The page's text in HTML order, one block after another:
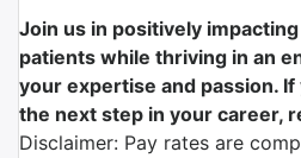
Join us in positively
patients while thriving in an
your expertise and passion. If
the next step in your career,
Disclaimer: Pay rates are